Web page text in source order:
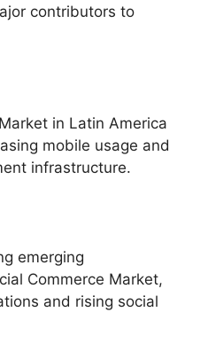
contributors to
in Latin America
mobile usage and
infrastructure.
emerging
Commerce Market,
and rising social